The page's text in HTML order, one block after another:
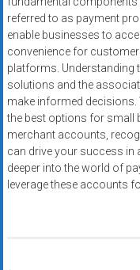
referred to as payment
enable businesses to
convenience for
platforms. Understanding
solutions and the
make informed decisions.
the best options for small
merchant accounts,
can drive your success in
deeper into the world of
leverage these accounts